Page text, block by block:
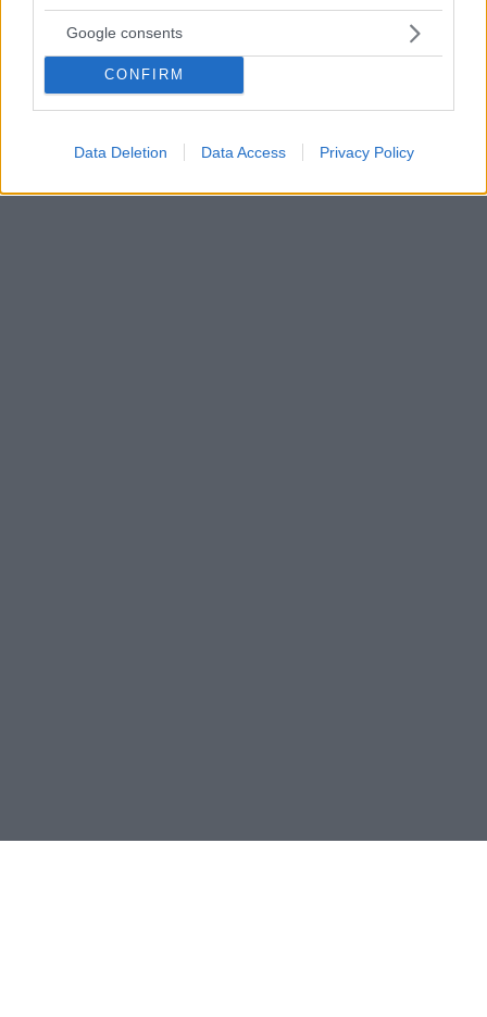
Google consents
CONFIRM
Data Deletion Data Access Privacy Policy
Έκλεισε στον Ολυμπιακό ο Ντόρον Λάιτνερ
Οι πρωταθλητές Ελλάδας ήρθαν σε συμφωνία με την
Χάποελ Τελ Αβιβ για τον Ντόρον Λάιντνερ - Τελειώνει
την Τρίτη το deal για τον 20χρονο αριστερό μπακ
έναντι 2.000.000 ευρώ (συν μπόνους)